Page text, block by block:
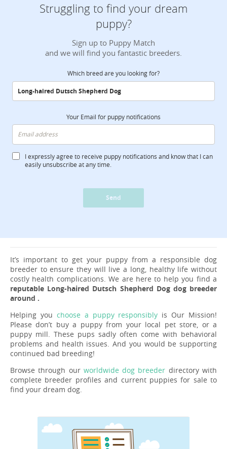
Struggling to find your dream
puppy?
Sign up to Puppy Match
and we will find you fantastic breeders.
Which breed are you looking for?
Your Email for puppy notifications
I expressly agree to receive puppy notifications and know that I can
easily unsubscribe at any time.
Send
It’s important to get your puppy from a responsible dog
breeder to ensure they will live a long, healthy life without
costly health complications. We are here to help you find a
reputable Long-haired Dutsch Shepherd Dog dog breeder
around .
Helping you choose a puppy responsibly is Our Mission!
Please don’t buy a puppy from your local pet store, or a
puppy mill. These pups sadly often come with behavioral
problems and health issues. And you would be supporting
continued bad breeding!
Browse through our worldwide dog breeder directory with
complete breeder profiles and current puppies for sale to
find your dream dog.